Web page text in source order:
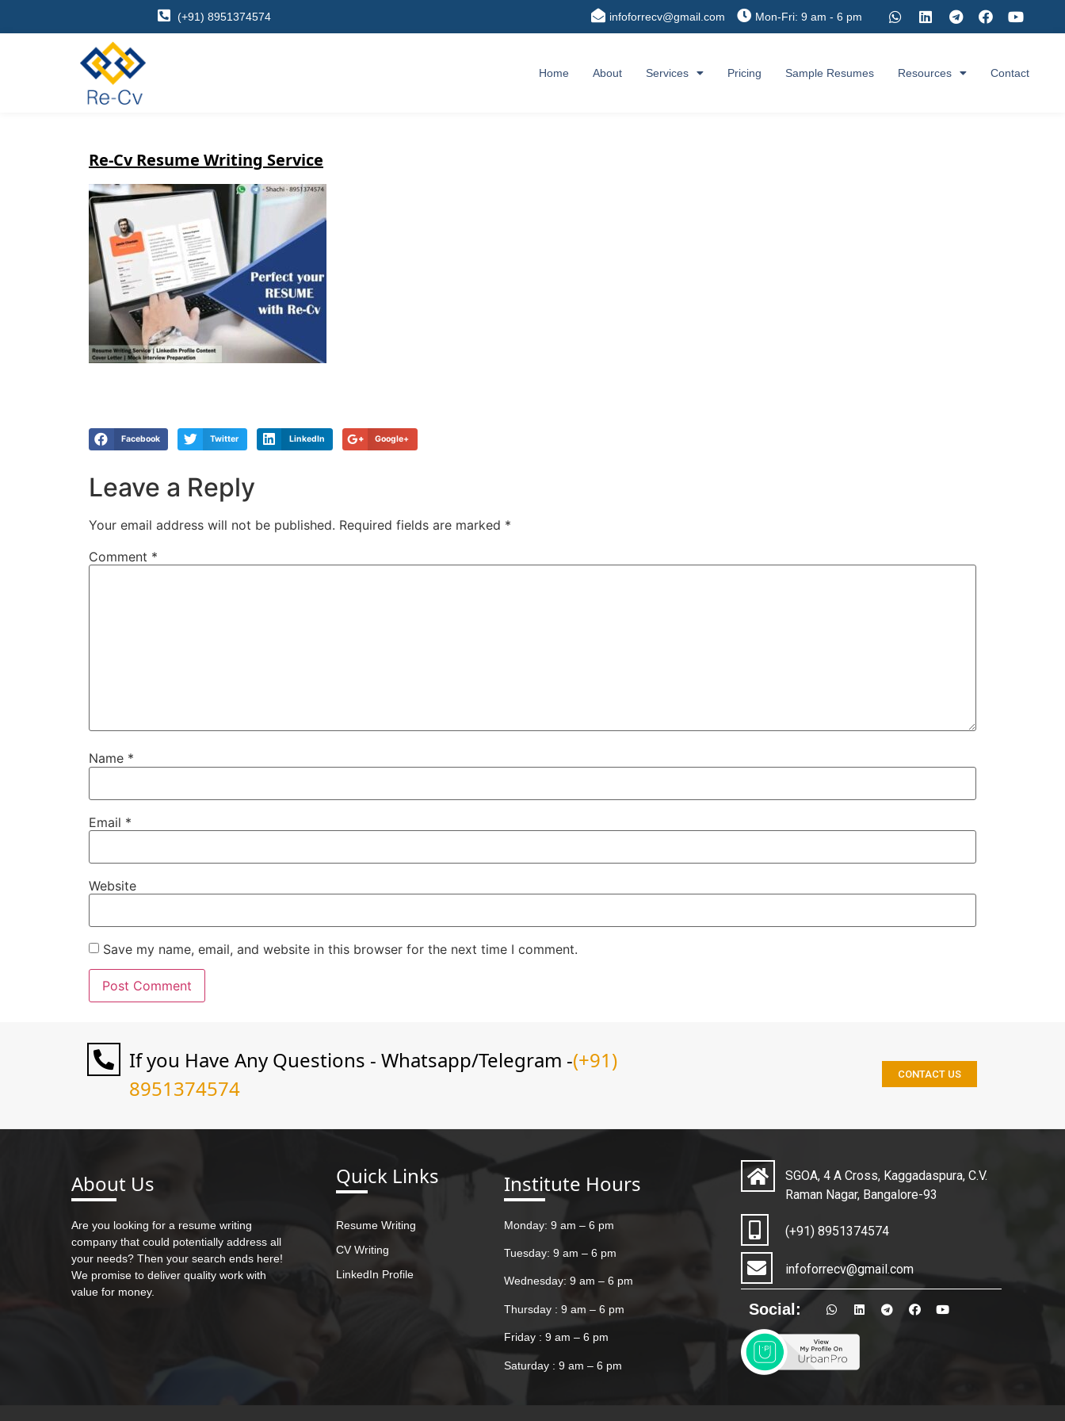
(+91) 8951374574 infoforrecv@gmail.com Mon-Fri: 9 am - 6 pm
Home About Services Pricing Sample Resumes Resources Contact
Re-Cv Resume Writing Service
Facebook Twitter LinkedIn Google+
Leave a Reply
Your email address will not be published. Required fields are marked *
Comment *
Name *
Email *
Website
Save my name, email, and website in this browser for the next time I comment.
If you Have Any Questions - Whatsapp/Telegram -(+91)
8951374574
CONTACT US
About Us
Are you looking for a resume writing
company that could potentially address all
your needs? Then your search ends here!
We promise to deliver quality work with
value for money.
Quick Links
Resume Writing
CV Writing
LinkedIn Profile
Institute Hours
Monday: 9 am – 6 pm
Tuesday: 9 am – 6 pm
Wednesday: 9 am – 6 pm
Thursday : 9 am – 6 pm
Friday : 9 am – 6 pm
Saturday : 9 am – 6 pm
SGOA, 4 A Cross, Kaggadaspura, C.V.
Raman Nagar, Bangalore-93
(+91) 8951374574
infoforrecv@gmail.com
Social: